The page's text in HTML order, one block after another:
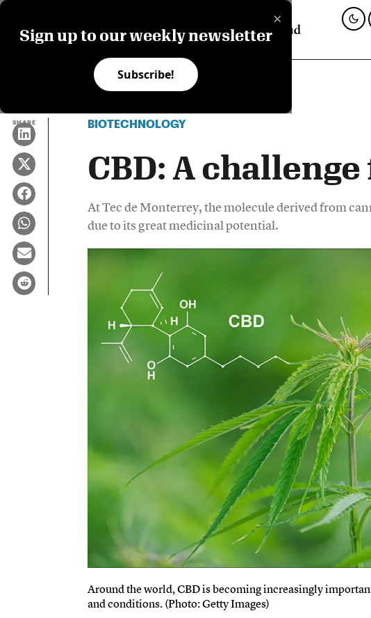
×
Sign up to our weekly newsletter
Subscribe!
SHARE BIOTECHNOLOGY
CBD: A
At Tec de Monterrey, the molecule derived from
due to its great medicinal potential.
Around the world, CBD is becoming increasingly
and conditions. (Photo: Getty Images)